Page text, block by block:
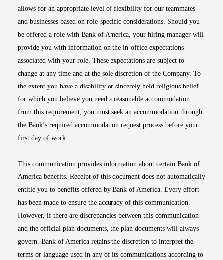
allows for an appropriate level of flexibility for our teammates
and businesses based on role-specific considerations. Should you
be offered a role with Bank of America, your hiring manager will
provide you with information on the in-office expectations
associated with your role. These expectations are subject to
change at any time and at the sole discretion of the Company. To
the extent you have a disability or sincerely held religious belief
for which you believe you need a reasonable accommodation
from this requirement, you must seek an accommodation through
the Bank’s required accommodation request process before your
first day of work.
This communication provides information about certain Bank of
America benefits. Receipt of this document does not automatically
entitle you to benefits offered by Bank of America. Every effort
has been made to ensure the accuracy of this communication.
However, if there are discrepancies between this communication
and the official plan documents, the plan documents will always
govern. Bank of America retains the discretion to interpret the
terms or language used in any of its communications according to